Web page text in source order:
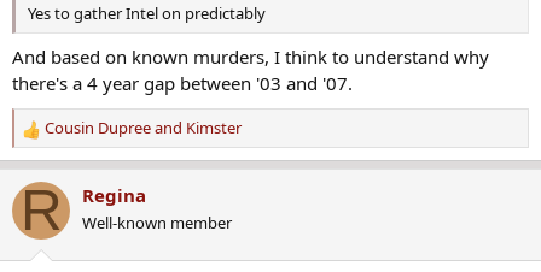
a
c
t
i
o
n
s
:
Yes to gather Intel on predictably
And based on known murders, I think to understand why
there's a 4 year gap between '03 and '07.
R
e
a
t
Cousin Dupreeand Kimster
R Regina
Well-known member